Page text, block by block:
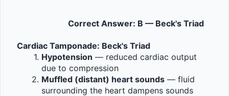
Correct Answer: B — Beck's Triad
Cardiac Tamponade: Beck's Triad
Hypotension — reduced cardiac output
due to compression
Muffled (distant) heart sounds — fluid
surrounding the heart dampens sounds